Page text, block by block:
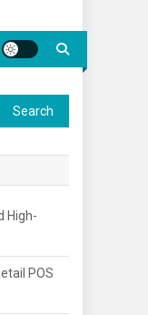
Search
High-
POS